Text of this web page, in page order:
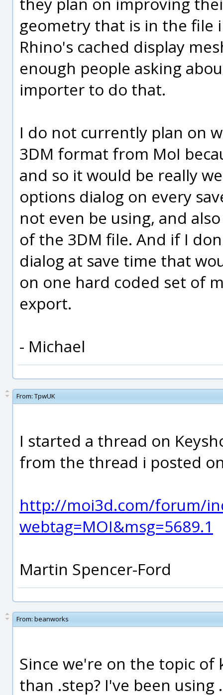
geometry that is in the file
Rhino's cached display
enough people asking
importer to do that.
I do not currently plan on
3DM format from MoI
and so it would be really
options dialog on every
not even be using, and
of the 3DM file. And if I
dialog at save time that
on one hard coded set of
export.
- Michael
From: TpwUK
I started a thread on
from the thread i posted
http://moi3d.com/forum/
webtag=MOI&msg=5689.1
Martin Spencer-Ford
From: beanworks
Since we're on the topic
than .step? I've been